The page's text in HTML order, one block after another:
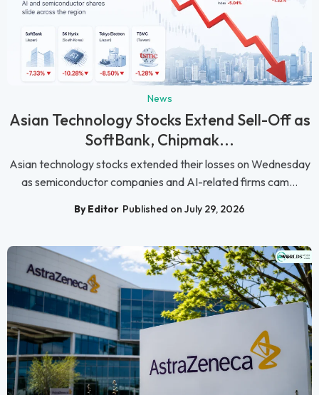
News
Asian Technology Stocks Extend Sell-Off as
SoftBank, Chipmak...
Asian technology stocks extended their losses on Wednesday
as semiconductor companies and AI-related firms cam...
By Editor Published on July 29, 2026